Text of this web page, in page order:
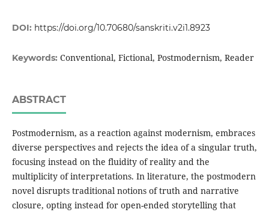
DOI: https://doi.org/10.70680/sanskriti.v2i1.8923
Keywords: Conventional, Fictional, Postmodernism, Reader
ABSTRACT
Postmodernism, as a reaction against modernism, embraces
diverse perspectives and rejects the idea of a singular truth,
focusing instead on the fluidity of reality and the
multiplicity of interpretations. In literature, the postmodern
novel disrupts traditional notions of truth and narrative
closure, opting instead for open-ended storytelling that